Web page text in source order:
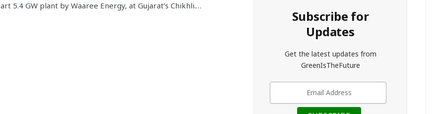
art 5.4 GW plant by Waaree Energy, at Gujarat’s Chikhli.…
Subscribe for
Updates
Get the latest updates from
GreenIsTheFuture